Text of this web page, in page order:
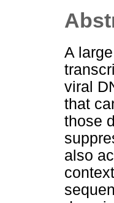
A
viral
that
those
also